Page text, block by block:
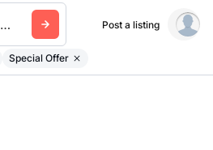
Lake City Way Station Post a listing
Special Offer